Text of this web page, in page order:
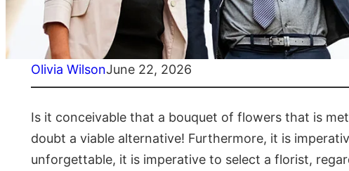
Olivia WilsonJune 22, 2026
Is it conceivable that a bouquet of flowers that is
doubt a viable alternative! Furthermore, it is
unforgettable, it is imperative to select a florist,